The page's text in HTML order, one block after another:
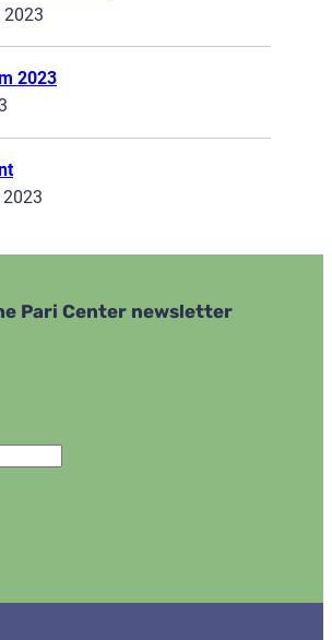
2023
2023
2023
Pari Center newsletter